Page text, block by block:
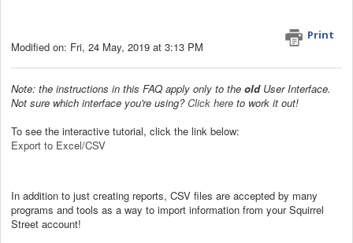
Print
Modified on: Fri, 24 May, 2019 at 3:13 PM
Note: the instructions in this FAQ apply only to the old User Interface.
Not sure which interface you're using?Click here to work it out!
To see the interactive tutorial, click the link below:
Export to Excel/CSV
In addition to just creating reports, CSV files are accepted by many
programs and tools as a way to import information from your Squirrel
Street account!